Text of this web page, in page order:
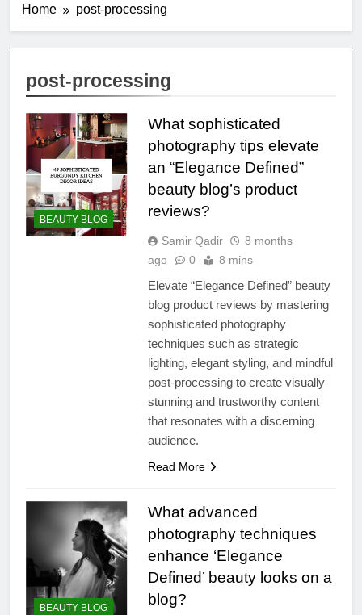
Home post-processing
post-processing
BEAUTY BLOG
What sophisticated
photography tips elevate
an “Elegance Defined”
beauty blog’s product
reviews?
Samir Qadir
8 months
ago
0 8 mins
Elevate “Elegance Defined” beauty
blog product reviews by mastering
sophisticated photography
techniques such as strategic
lighting, elegant styling, and mindful
post-processing to create visually
stunning and trustworthy content
that resonates with a discerning
audience.
Read More
BEAUTY BLOG
What advanced
photography techniques
enhance ‘Elegance
Defined’ beauty looks on a
blog?